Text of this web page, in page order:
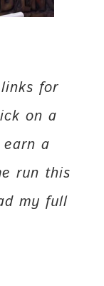
for
on a
a
run this
my full